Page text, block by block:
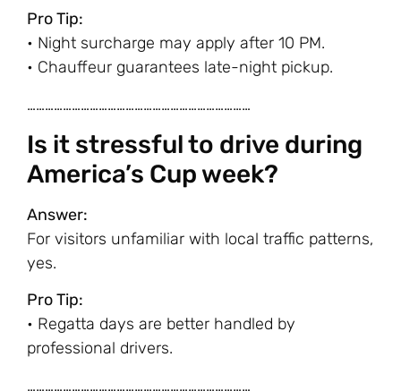
Pro Tip:
• Night surcharge may apply after 10 PM.
• Chauffeur guarantees late-night pickup.
…………………………………………………………………
Is it stressful to drive during
America’s Cup week?
Answer:
For visitors unfamiliar with local traffic patterns,
yes.
Pro Tip:
• Regatta days are better handled by
professional drivers.
…………………………………………………………………